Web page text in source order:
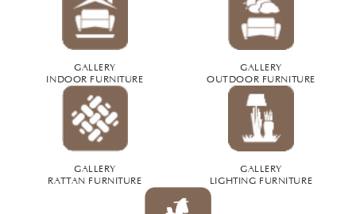
GALLERY
INDOOR FURNITURE
GALLERY
OUTDOOR FURNITURE
GALLERY
RATTAN FURNITURE
GALLERY
LIGHTING FURNITURE